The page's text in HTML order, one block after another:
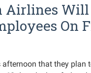
Will
On
that they plan